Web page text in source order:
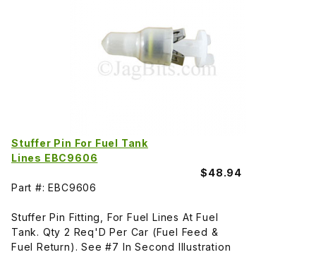
Stuffer Pin For Fuel Tank
Lines EBC9606
$48.94
Part #: EBC9606
Stuffer Pin Fitting, For Fuel Lines At Fuel
Tank. Qty 2 Req'D Per Car (Fuel Feed &
Fuel Return). See #7 In Second Illustration